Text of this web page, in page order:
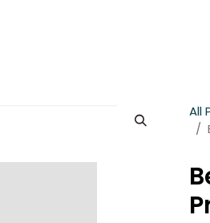
All